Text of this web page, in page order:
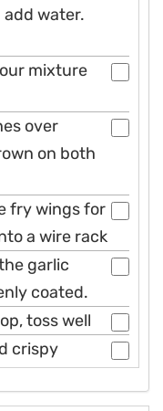
water.
mixture
over
on both
fry wings for
a wire rack
garlic
coated.
toss well
crispy